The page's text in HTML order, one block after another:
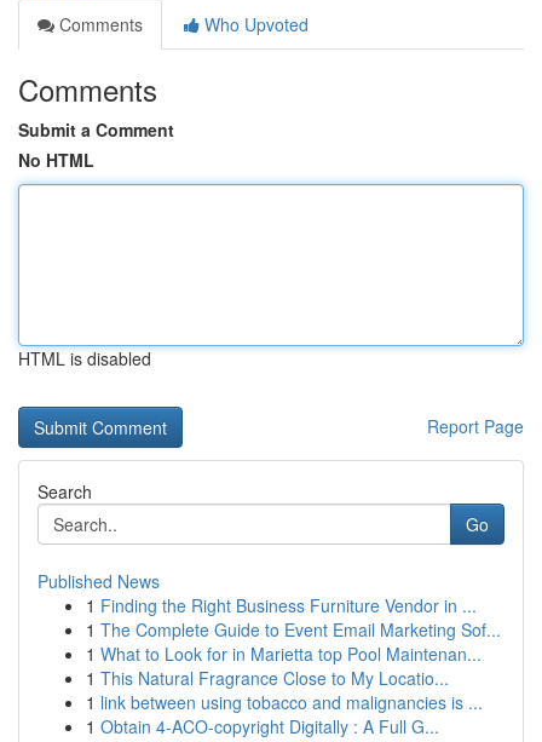
Comments
Who Upvoted
Comments
Submit a Comment
No HTML
HTML is disabled
Report Page
Search
Go
Published News
1 Finding the Right Business Furniture Vendor in ...
1 The Complete Guide to Event Email Marketing Sof...
1 What to Look for in Marietta top Pool Maintenan...
1 This Natural Fragrance Close to My Locatio...
1 link between using tobacco and malignancies is ...
1 Obtain 4-ACO-copyright Digitally : A Full G...